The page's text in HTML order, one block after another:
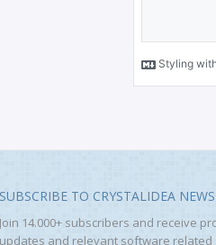
SUBSCRIBE TO CRYSTALIDEA NEWS
Join 14.000+ subscribers and receive
updates and relevant software related